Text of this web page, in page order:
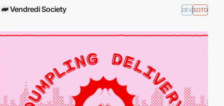
Vendredi Society DEVSOTD